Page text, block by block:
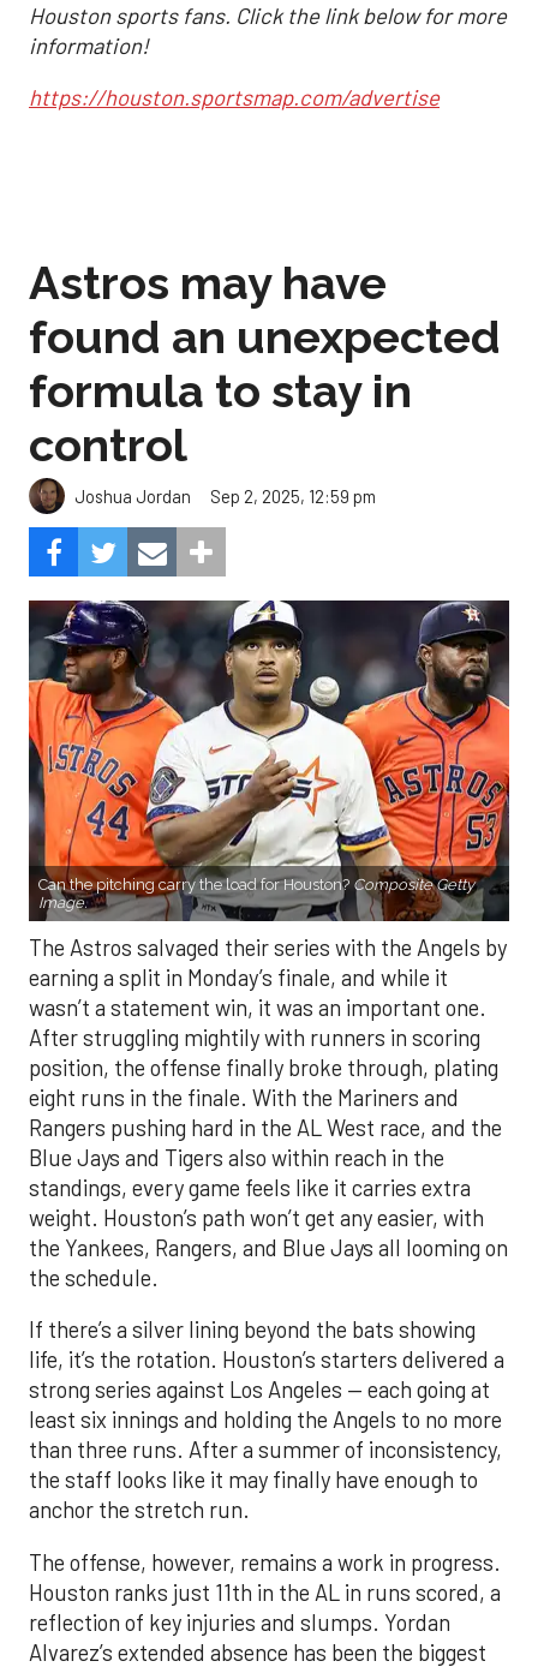
Houston sports fans. Click the link below for more
information!
https://houston.sportsmap.com/advertise
Astros may have
found an unexpected
formula to stay in
control
Joshua Jordan Sep 2, 2025, 12:59 pm
Can the pitching carry the load for Houston? Composite Getty
Image.
The Astros salvaged their series with the Angels by
earning a split in Monday’s finale, and while it
wasn’t a statement win, it was an important one.
After struggling mightily with runners in scoring
position, the offense finally broke through, plating
eight runs in the finale. With the Mariners and
Rangers pushing hard in the AL West race, and the
Blue Jays and Tigers also within reach in the
standings, every game feels like it carries extra
weight. Houston’s path won’t get any easier, with
the Yankees, Rangers, and Blue Jays all looming on
the schedule.
If there’s a silver lining beyond the bats showing
life, it’s the rotation. Houston’s starters delivered a
strong series against Los Angeles — each going at
least six innings and holding the Angels to no more
than three runs. After a summer of inconsistency,
the staff looks like it may finally have enough to
anchor the stretch run.
The offense, however, remains a work in progress.
Houston ranks just 11th in the AL in runs scored, a
reflection of key injuries and slumps. Yordan
Alvarez’s extended absence has been the biggest